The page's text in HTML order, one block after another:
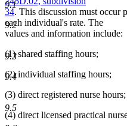
9.1
9.2
9.3
9.4
9.5
34. This discussion must occur
each individual's rate. The
values and information include:
(1) shared staffing hours;
(2) individual staffing hours;
(3) direct registered nurse hours;
(4) direct licensed practical